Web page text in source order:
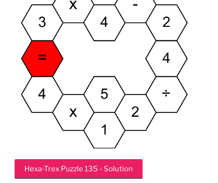
Hexa-Trex Puzzle 135 - Solution